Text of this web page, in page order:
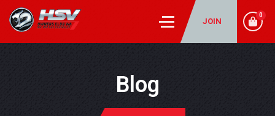
JOIN
0
Blog